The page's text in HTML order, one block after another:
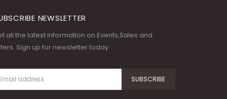
NEWSLETTER
all the latest information on Events,Sales and
Sign up for newsletter today